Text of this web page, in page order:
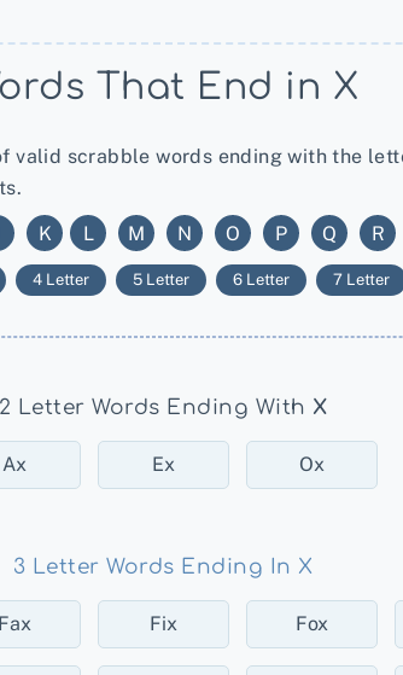
That End in X
scrabble words ending with the
K L M N O P Q R
4 Letter 5 Letter 6 Letter 7 Letter
2 Letter Words Ending With X
Ax Ex Ox
3 Letter Words Ending In X
Fax Fix Fox